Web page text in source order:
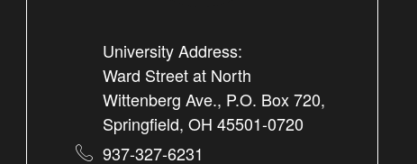
University Address:
Ward Street at North
Wittenberg Ave., P.O. Box 720,
Springfield, OH 45501-0720
937-327-6231